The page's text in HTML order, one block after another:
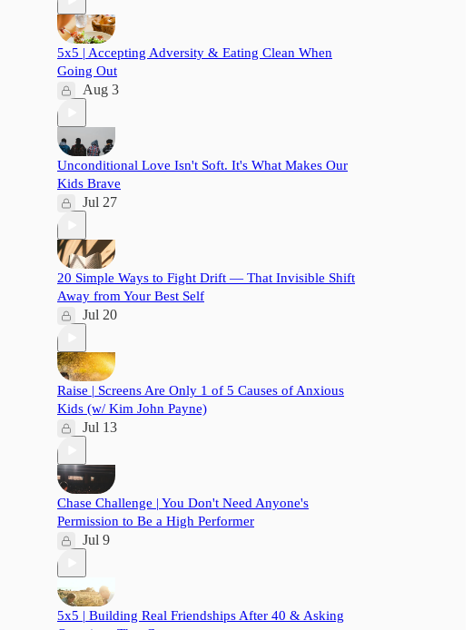
5x5 | Accepting Adversity & Eating Clean When
Going Out
Aug 3
Unconditional Love Isn't Soft. It's What Makes Our
Kids Brave
Jul 27
20 Simple Ways to Fight Drift — That Invisible Shift
Away from Your Best Self
Jul 20
Raise | Screens Are Only 1 of 5 Causes of Anxious
Kids (w/ Kim John Payne)
Jul 13
Chase Challenge | You Don't Need Anyone's
Permission to Be a High Performer
Jul 9
5x5 | Building Real Friendships After 40 & Asking